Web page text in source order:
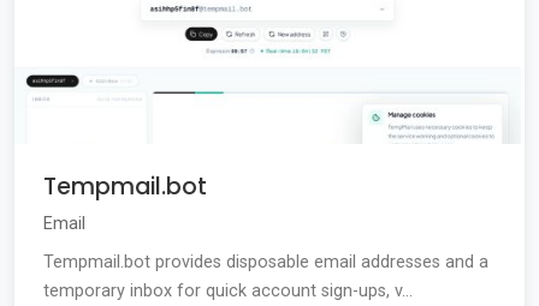
Tempmail.bot
Email
Tempmail.bot provides disposable email addresses and a
temporary inbox for quick account sign-ups, v...